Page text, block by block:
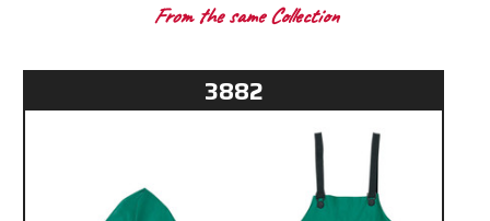
From the same Collection
3882